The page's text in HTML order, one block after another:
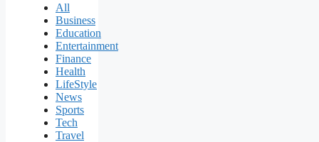
All
Business
Education
Entertainment
Finance
Health
LifeStyle
News
Sports
Tech
Travel